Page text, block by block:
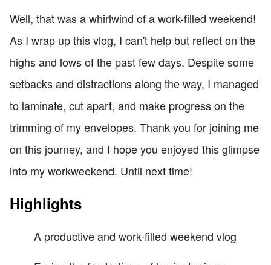
Well, that was a whirlwind of a work-filled weekend!
As I wrap up this vlog, I can't help but reflect on the
highs and lows of the past few days. Despite some
setbacks and distractions along the way, I managed
to laminate, cut apart, and make progress on the
trimming of my envelopes. Thank you for joining me
on this journey, and I hope you enjoyed this glimpse
into my workweekend. Until next time!
Highlights
A productive and work-filled weekend vlog